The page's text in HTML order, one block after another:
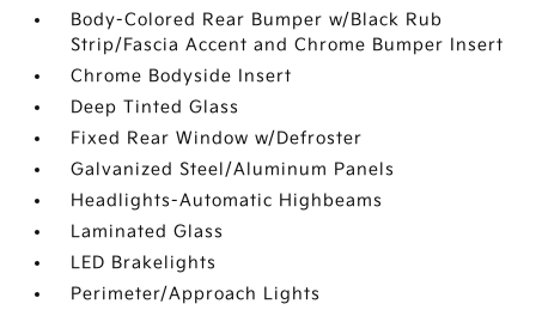
Body-Colored Rear Bumper w/Black Rub
Strip/Fascia Accent and Chrome Bumper Insert
Chrome Bodyside Insert
Deep Tinted Glass
Fixed Rear Window w/Defroster
Galvanized Steel/Aluminum Panels
Headlights-Automatic Highbeams
Laminated Glass
LED Brakelights
Perimeter/Approach Lights